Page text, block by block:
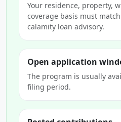
Your residence, property,
coverage basis must match
calamity loan advisory.
Open application
The program is usually
filing period.